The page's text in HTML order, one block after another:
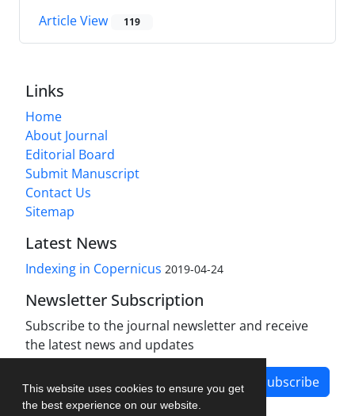
This website uses cookies to ensure you get
the best experience on our website.
Article View 119
Links
Home
About Journal
Editorial Board
Submit Manuscript
Contact Us
Sitemap
Latest News
Indexing in Copernicus 2019-04-24
Newsletter Subscription
Subscribe to the journal newsletter and receive
the latest news and updates
Subscribe